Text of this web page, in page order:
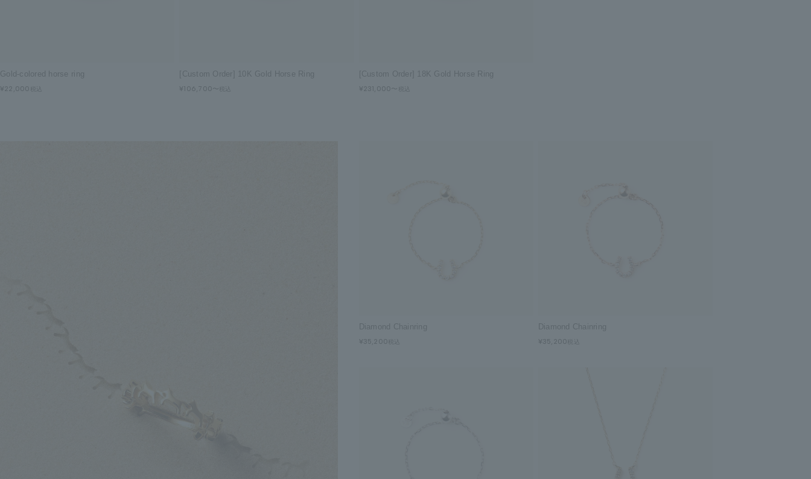
Gold-colored horse ring
¥22,000
[Custom Order] 10K Gold Horse Ring
¥106,700〜
[Custom Order] 18K Gold Horse Ring
¥231,000〜
Diamond Chainring
¥35,200
Diamond Chainring
¥35,200